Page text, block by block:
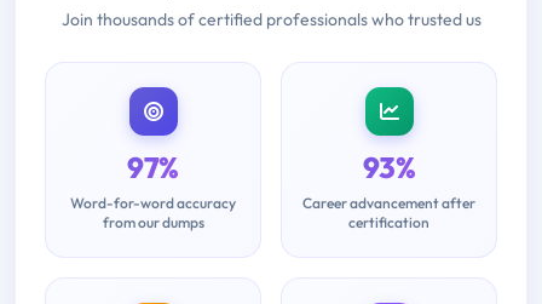
Join thousands of certified professionals who trusted us
97%
Word-for-word accuracy
from our dumps
93%
Career advancement after
certification